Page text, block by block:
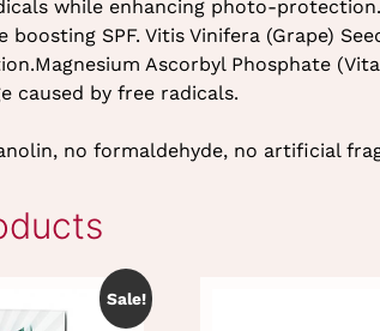
while enhancing photo-
SPF. Vitis Vinifera (Grape)
Ascorbyl Phosphate
caused by free radicals.
no formaldehyde, no artificial
Sale!